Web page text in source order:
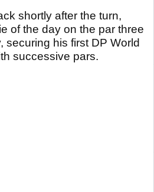
shortly after the turn,
of the day on the par three
securing his first DP World
successive pars.